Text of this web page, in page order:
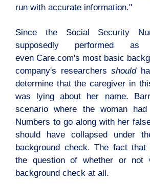
run with accurate information."
Since the Social Security
supposedly performed
even Care.com's most basic
company's researchersshould
determine that the caregiver in
was lying about her name.
scenario where the woman
Numbers to go along with her
should have collapsed under
background check. The fact that
the question of whether or not
background check at all.